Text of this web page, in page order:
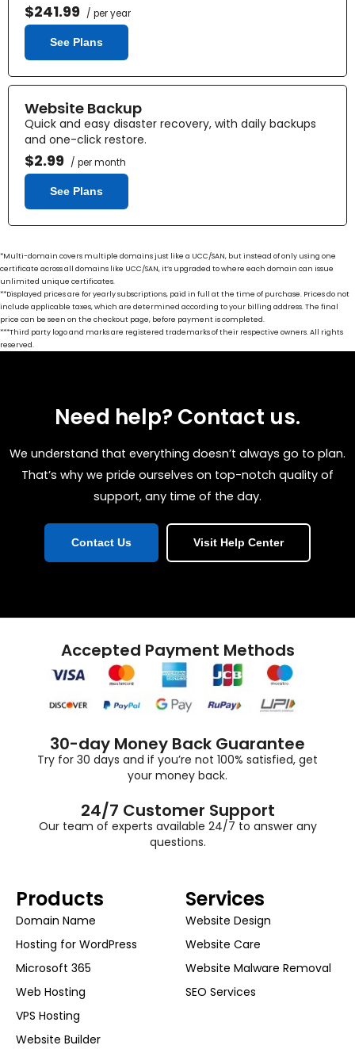
$241.99 / per year
See Plans
Website Backup
Quick and easy disaster recovery, with daily backups
and one-click restore.
$2.99 / per month
See Plans
*Multi-domain covers multiple domains just like a UCC/SAN, but instead of only using one
certificate across all domains like UCC/SAN, it’s upgraded to where each domain can issue
unlimited unique certificates.
**Displayed prices are for yearly subscriptions, paid in full at the time of purchase. Prices do not
include applicable taxes, which are determined according to your billing address. The final
price can be seen on the checkout page, before payment is completed.
***Third party logo and marks are registered trademarks of their respective owners. All rights
reserved.
Need help? Contact us.
We understand that everything doesn’t always go to plan.
That’s why we pride ourselves on top-notch quality of
support, any time of the day.
Contact Us Visit Help Center
Accepted Payment Methods
30-day Money Back Guarantee
Try for 30 days and if you’re not 100% satisfied, get
your money back.
24/7 Customer Support
Our team of experts available 24/7 to answer any
questions.
Products
Domain Name
Hosting for WordPress
Microsoft 365
Web Hosting
VPS Hosting
Website Builder
Services
Website Design
Website Care
Website Malware Removal
SEO Services